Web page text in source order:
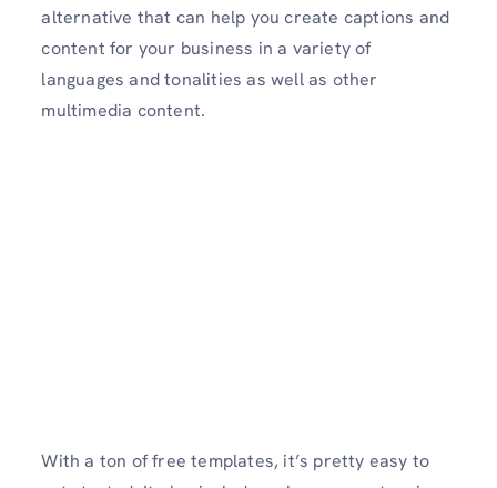
alternative that can help you create captions and
content for your business in a variety of
languages and tonalities as well as other
multimedia content.
With a ton of free templates, it’s pretty easy to